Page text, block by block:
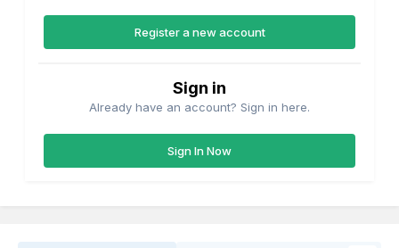
Register a new account
Sign in
Already have an account? Sign in here.
Sign In Now